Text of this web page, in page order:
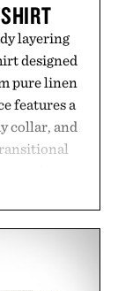
layering
designed
pure linen
features a
collar, and
gives the
city